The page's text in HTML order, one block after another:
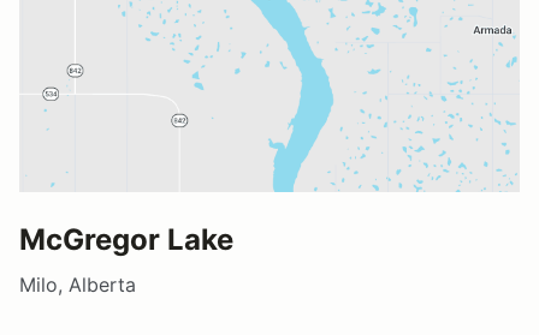
McGregor Lake
Milo, Alberta